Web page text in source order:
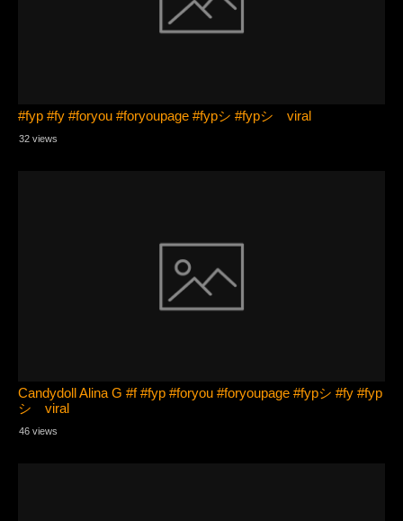
#fyp #fy #foryou #foryoupage #fypシ #fypシ゚viral
32 views
Candydoll Alina G #f #fyp #foryou #foryoupage #fypシ #fy #fyp
シ゚viral
46 views